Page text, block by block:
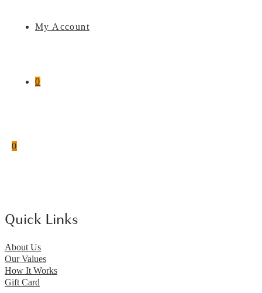
My Account
0
0
Quick Links
About Us
Our Values
How It Works
Gift Card